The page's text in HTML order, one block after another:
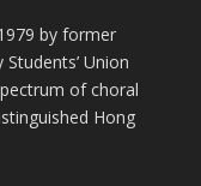
by former
Union
of choral
Hong